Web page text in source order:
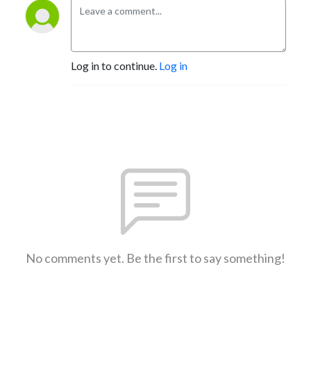
Log in to continue. Log in
No comments yet. Be the first to say something!